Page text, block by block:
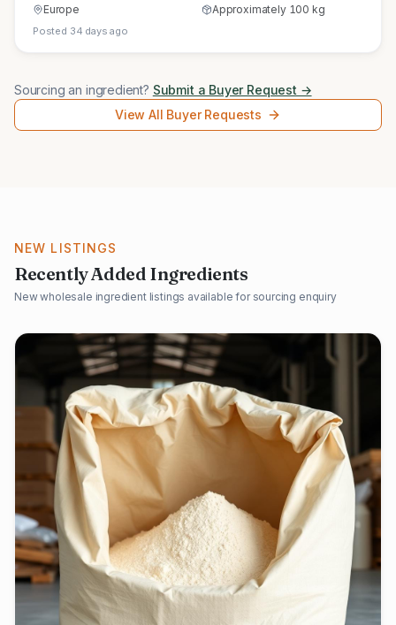
Europe
Approximately 100 kg
Posted 34 days ago
Sourcing an ingredient? Submit a Buyer Request →
View All Buyer Requests
NEW LISTINGS
Recently Added Ingredients
New wholesale ingredient listings available for sourcing enquiry